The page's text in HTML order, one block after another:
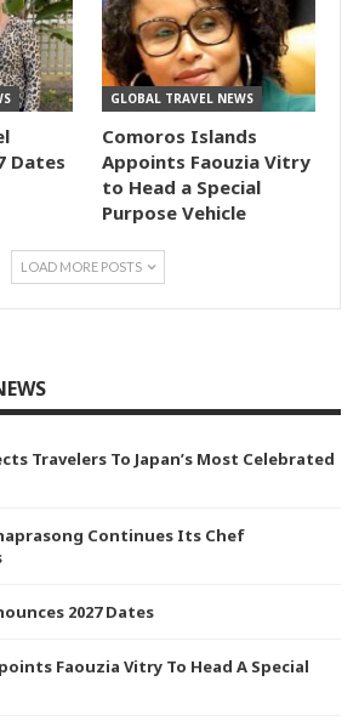
Dates
GLOBAL TRAVEL NEWS
Comoros Islands
Appoints Faouzia Vitry
to Head a Special
Purpose Vehicle
LOAD MORE POSTS
Travelers To Japan’s Most Celebrated
Continues Its Chef
2027 Dates
Faouzia Vitry To Head A Special